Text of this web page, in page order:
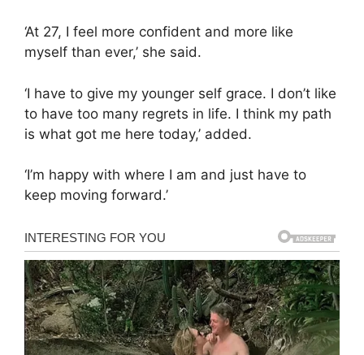
‘At 27, I feel more confident and more like
myself than ever,’ she said.
‘I have to give my younger self grace. I don’t like
to have too many regrets in life. I think my path
is what got me here today,’ added.
‘I’m happy with where I am and just have to
keep moving forward.’